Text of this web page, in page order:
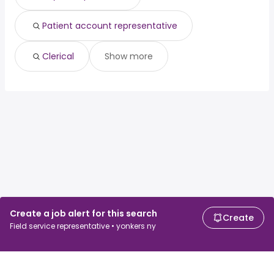
Create a job alert for this search
Field service representative • yonkers ny
Create
Patient account representative
Clerical Show more